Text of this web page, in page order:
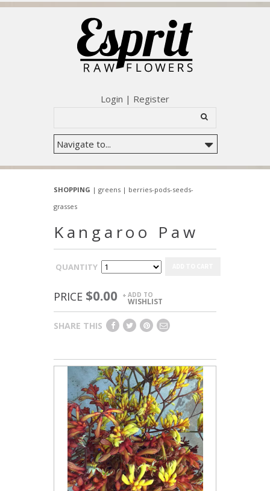
Login | Register
SHOPPING | greens | berries-pods-seeds-
grasses
Kangaroo Paw
QUANTITY
PRICE $0.00 + ADD TO
WISHLIST
SHARE THIS